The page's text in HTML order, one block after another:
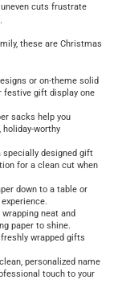
uneven cuts frustrate
these are Christmas
or on-theme solid
festive gift display one
sacks help you
holiday-worthy
specially designed gift
for a clean cut when
down to a table or
neat and
paper to shine.
wrapped gifts
personalized name
touch to your